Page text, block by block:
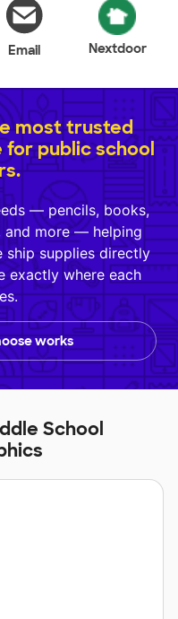
Email Nextdoor
most trusted
for public school
— pencils, books,
and more — helping
ship supplies directly
exactly where each
works
School